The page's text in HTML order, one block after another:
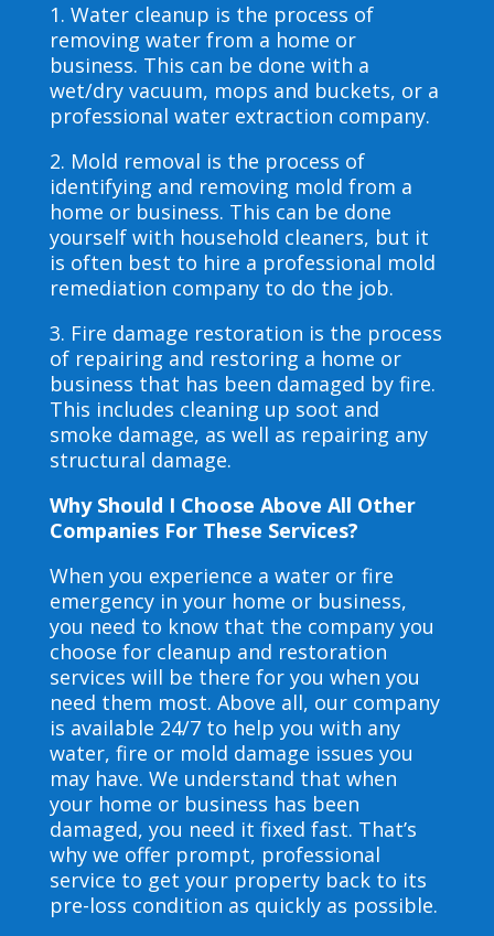
1. Water cleanup is the process of
removing water from a home or
business. This can be done with a
wet/dry vacuum, mops and buckets, or a
professional water extraction company.
2. Mold removal is the process of
identifying and removing mold from a
home or business. This can be done
yourself with household cleaners, but it
is often best to hire a professional mold
remediation company to do the job.
3. Fire damage restoration is the process
of repairing and restoring a home or
business that has been damaged by fire.
This includes cleaning up soot and
smoke damage, as well as repairing any
structural damage.
Why Should I Choose Above All Other
Companies For These Services?
When you experience a water or fire
emergency in your home or business,
you need to know that the company you
choose for cleanup and restoration
services will be there for you when you
need them most. Above all, our company
is available 24/7 to help you with any
water, fire or mold damage issues you
may have. We understand that when
your home or business has been
damaged, you need it fixed fast. That’s
why we offer prompt, professional
service to get your property back to its
pre-loss condition as quickly as possible.